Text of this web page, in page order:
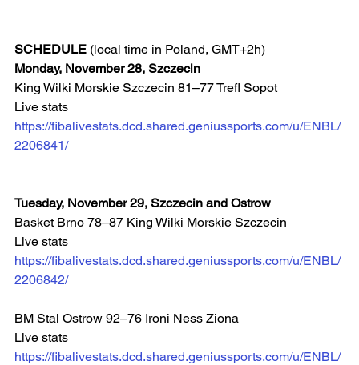
SCHEDULE (local time in Poland, GMT+2h)
Monday, November 28, Szczecin
King Wilki Morskie Szczecin 81–77 Trefl Sopot
Live stats
https://fibalivestats.dcd.shared.geniussports.com/u/ENBL/
2206841/
Tuesday, November 29, Szczecin and Ostrow
Basket Brno 78–87 King Wilki Morskie Szczecin
Live stats
https://fibalivestats.dcd.shared.geniussports.com/u/ENBL/
2206842/
BM Stal Ostrow 92–76 Ironi Ness Ziona
Live stats
https://fibalivestats.dcd.shared.geniussports.com/u/ENBL/